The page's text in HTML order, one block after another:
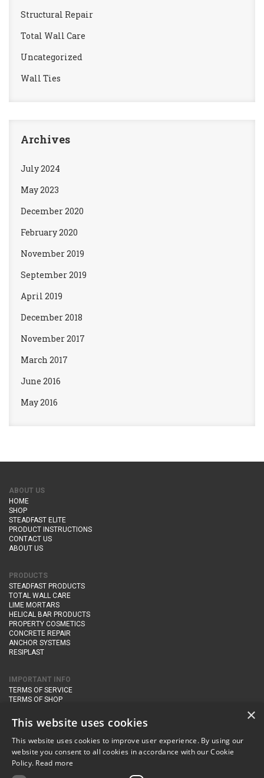
Structural Repair
Total Wall Care
Uncategorized
Wall Ties
Archives
July 2024
May 2023
December 2020
February 2020
November 2019
September 2019
April 2019
December 2018
November 2017
March 2017
June 2016
May 2016
ABOUT US
HOME
SHOP
STEADFAST ELITE
PRODUCT INSTRUCTIONS
CONTACT US
ABOUT US
PRODUCTS
STEADFAST PRODUCTS
TOTAL WALL CARE
LIME MORTARS
HELICAL BAR PRODUCTS
PROPERTY COSMETICS
CONCRETE REPAIR
ANCHOR SYSTEMS
RESIPLAST
IMPORTANT INFO
TERMS OF SERVICE
TERMS OF SHOP
PRIVACY POLICY
CONTACT DETAILS
Newton Management & Devlopment Ltd trading as Steadfast Specialist
Products, The Yard, Orchard Cottage,
×
This website uses cookies
This website uses cookies to improve user experience. By using our
website you consent to all cookies in accordance with our Cookie
Policy. Read more